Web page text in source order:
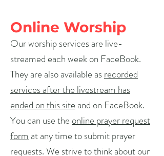
Online Worship
Our worship services are live-
streamed each week on FaceBook.
They are also available asrecorded
services after the livestream has
ended on this siteand on FaceBook.
You can use the online prayer request
format any time to submit prayer
requests. We strive to think about our